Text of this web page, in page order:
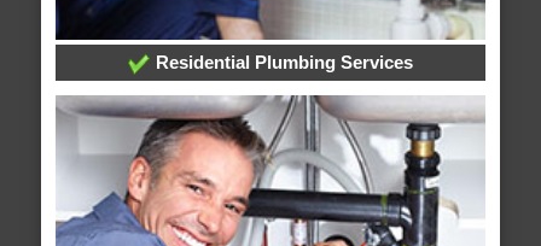
Residential Plumbing Services